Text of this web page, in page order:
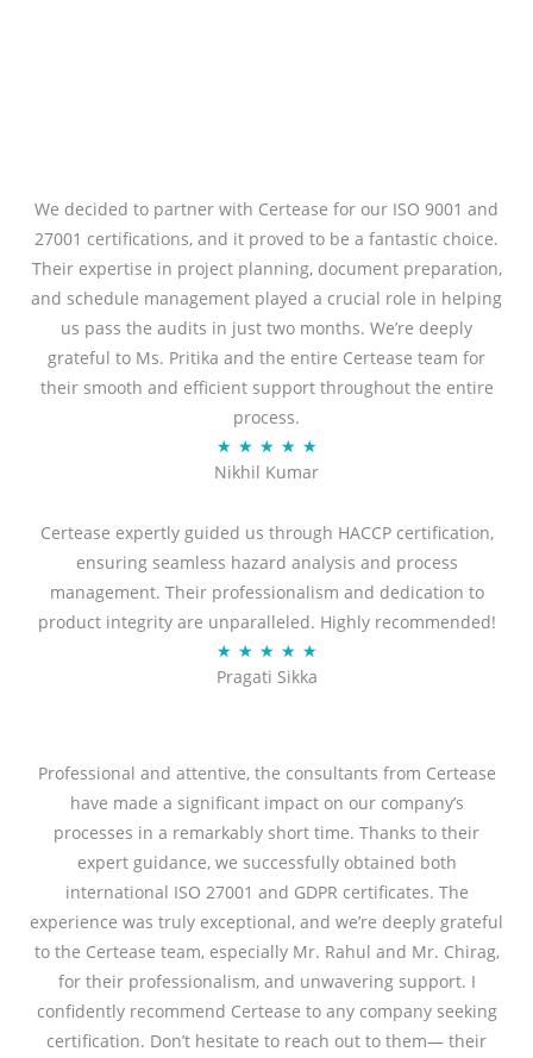
We decided to partner with Certease for our ISO 9001 and
27001 certifications, and it proved to be a fantastic choice.
Their expertise in project planning, document preparation,
and schedule management played a crucial role in helping
us pass the audits in just two months. We’re deeply
grateful to Ms. Pritika and the entire Certease team for
their smooth and efficient support throughout the entire
process.
★ ★ ★ ★ ★R
a
e
d
5
o
u
t
5
Nikhil Kumar
Certease expertly guided us through HACCP certification,
ensuring seamless hazard analysis and process
management. Their professionalism and dedication to
product integrity are unparalleled. Highly recommended!
★ ★ ★ ★ ★R
a
d
5
o
u
t
o
5
Pragati Sikka
Professional and attentive, the consultants from Certease
have made a significant impact on our company’s
processes in a remarkably short time. Thanks to their
expert guidance, we successfully obtained both
international ISO 27001 and GDPR certificates. The
experience was truly exceptional, and we’re deeply grateful
to the Certease team, especially Mr. Rahul and Mr. Chirag,
for their professionalism, and unwavering support. I
confidently recommend Certease to any company seeking
certification. Don’t hesitate to reach out to them— their